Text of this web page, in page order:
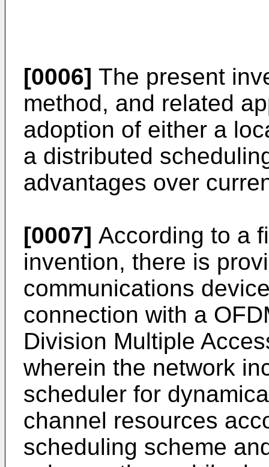
[0006] The present
method, and related
adoption of either a
a distributed
advantages over
[0007] According to a
invention, there is
communications
connection with a
Division Multiple
wherein the network
scheduler for
channel resources
scheduling scheme